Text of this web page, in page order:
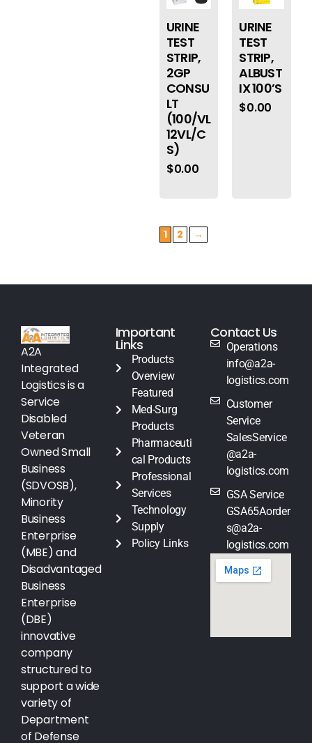
URINE
TEST
STRIP,
2GP
CONSU
LT
(100/VL
12VL/C
S)
$0.00
URINE
TEST
STRIP,
ALBUST
IX 100’S
$0.00
1 2 →
A2A
Integrated
Logistics is a
Service
Disabled
Veteran
Owned Small
Business
(SDVOSB),
Minority
Business
Enterprise
(MBE) and
Disadvantaged
Business
Enterprise
(DBE)
innovative
company
structured to
support a wide
variety of
Department
of Defense
Important
Links
Products
Overview
Featured
Med-Surg
Products
Pharmaceuti
cal Products
Professional
Services
Technology
Supply
Policy Links
Contact Us
Operations
info@a2a-
logistics.com
Customer
Service
SalesService
@a2a-
logistics.com
GSA Service
GSA65Aorder
s@a2a-
logistics.com